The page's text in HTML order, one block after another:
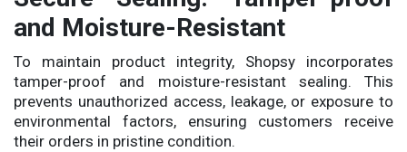
and Moisture-Resistant
To maintain product integrity, Shopsy incorporates
tamper-proof and moisture-resistant sealing. This
prevents unauthorized access, leakage, or exposure to
environmental factors, ensuring customers receive
their orders in pristine condition.